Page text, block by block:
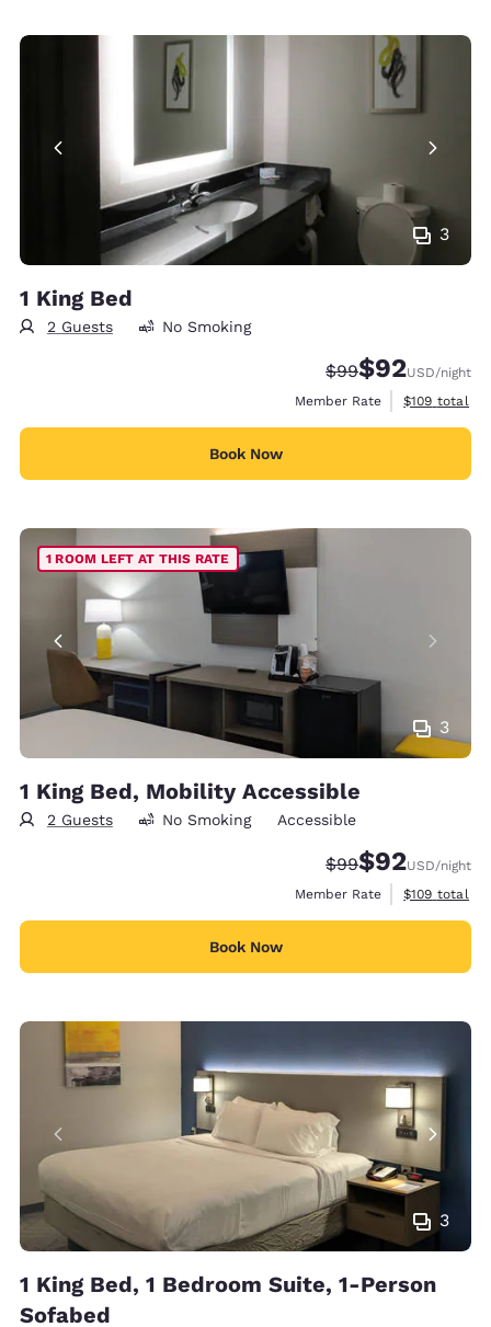
3
1 King Bed
2 Guests No Smoking
Strikethrough
$99Discounted
$92USD/night
Member Rate
View
$109 total
Book Now
3
1 ROOM LEFT AT THIS RATE
1 King Bed, Mobility Accessible
2 Guests No Smoking Accessible
Strikethrough
$99Discounted
$92USD/night
Member Rate
View
$109 total
Book Now
3
1 King Bed, 1 Bedroom Suite, 1-Person
Sofabed